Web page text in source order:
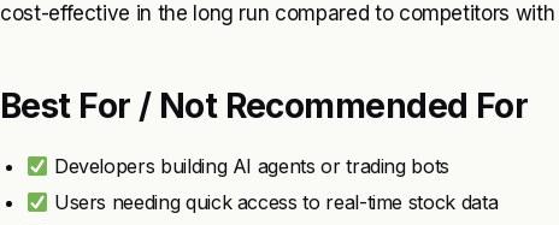
cost-effective in the long run compared to competitors with
Best For / Not Recommended For
Developers building AI agents or trading bots
Users needing quick access to real-time stock data